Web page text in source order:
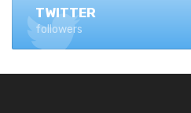
TWITTER
followers